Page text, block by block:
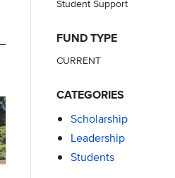
Student Support
FUND TYPE
CURRENT
CATEGORIES
Scholarship
Leadership
Students